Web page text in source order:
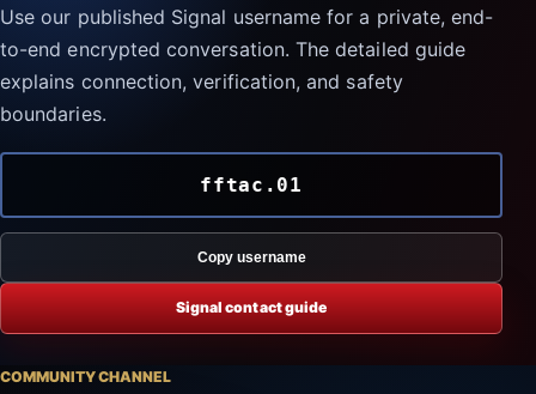
Use our published Signal username for a private, end-
to-end encrypted conversation. The detailed guide
explains connection, verification, and safety
boundaries.
fftac.01
Copy username
Signal contact guide
COMMUNITY CHANNEL